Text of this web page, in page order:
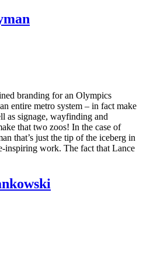
branding for an Olympics
entire metro system – in fact make
as signage, wayfinding and
that two zoos! In the case of
that’s just the tip of the iceberg in
inspiring work. The fact that Lance